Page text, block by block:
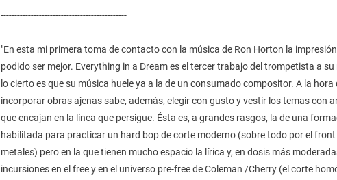
----------------------------------------------
"En esta mi primera toma de contacto con la música de Ron Horton la
podido ser mejor. Everything in a Dream es el tercer trabajo del trompetista a su
lo cierto es que su música huele ya a la de un consumado compositor. A la hora
incorporar obras ajenas sabe, además, elegir con gusto y vestir los temas con
que encajan en la línea que persigue. Ésta es, a grandes rasgos, la de una
habilitada para practicar un hard bop de corte moderno (sobre todo por el front
metales) pero en la que tienen mucho espacio la lírica y, en dosis más
incursiones en el free y en el universo pre-free de Coleman /Cherry (el corte